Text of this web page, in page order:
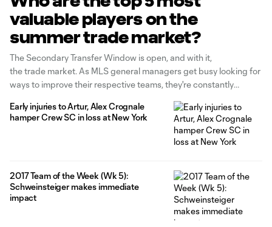
valuable players on the
summer trade market?
The Secondary Transfer Window is open, and with it,
the trade market. As MLS general managers get busy looking for
ways to improve their respective teams, they're constantly
they can best leverage their own into a season-altering deal.
Quality is just one of the
Early injuries to Artur, Alex Crognale
hamper Crew SC in loss at New York
2017 Team of the Week (Wk 5):
Schweinsteiger makes immediate
impact